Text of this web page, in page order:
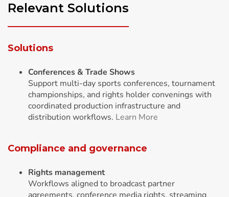
Relevant Solutions
Solutions
Conferences & Trade Shows
Support multi-day sports conferences, tournament
championships, and rights holder convenings with
coordinated production infrastructure and
distribution workflows. Learn More
Compliance and governance
Rights management
Workflows aligned to broadcast partner